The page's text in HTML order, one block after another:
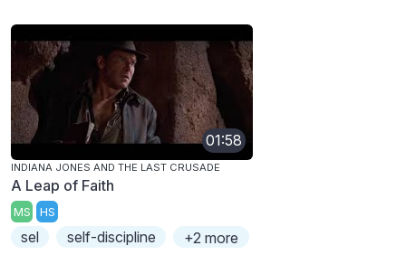
01:58
INDIANA JONES AND THE LAST CRUSADE
A Leap of Faith
MS HS
sel self-discipline +2 more